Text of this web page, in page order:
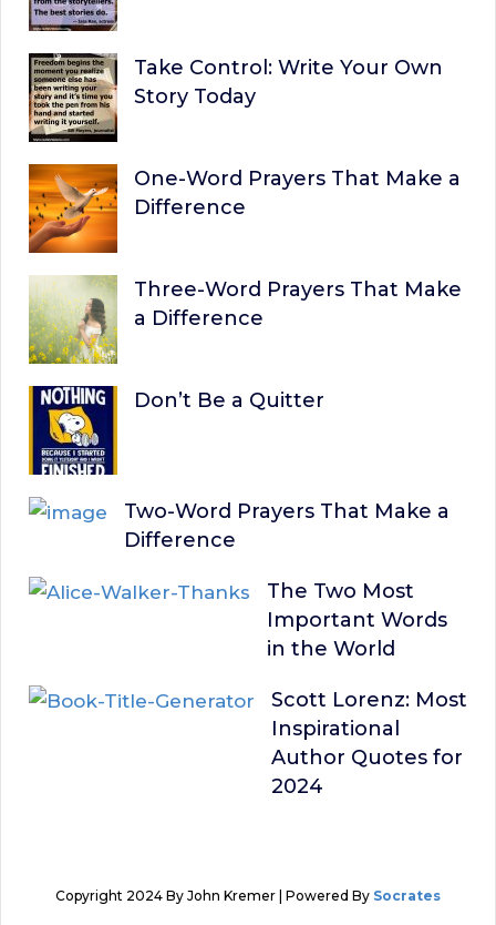
Take Control: Write Your Own
Story Today
One-Word Prayers That Make a
Difference
Three-Word Prayers That Make
a Difference
Don’t Be a Quitter
Two-Word Prayers That Make a
Difference
The Two Most
Important Words
in the World
Scott Lorenz: Most
Inspirational
Author Quotes for
2024
Copyright 2024 By John Kremer | Powered By Socrates